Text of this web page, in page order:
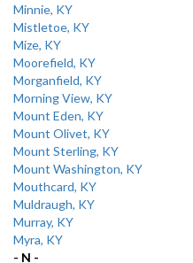
Minnie, KY
Mistletoe, KY
Mize, KY
Moorefield, KY
Morganfield, KY
Morning View, KY
Mount Eden, KY
Mount Olivet, KY
Mount Sterling, KY
Mount Washington, KY
Mouthcard, KY
Muldraugh, KY
Murray, KY
Myra, KY
- N -